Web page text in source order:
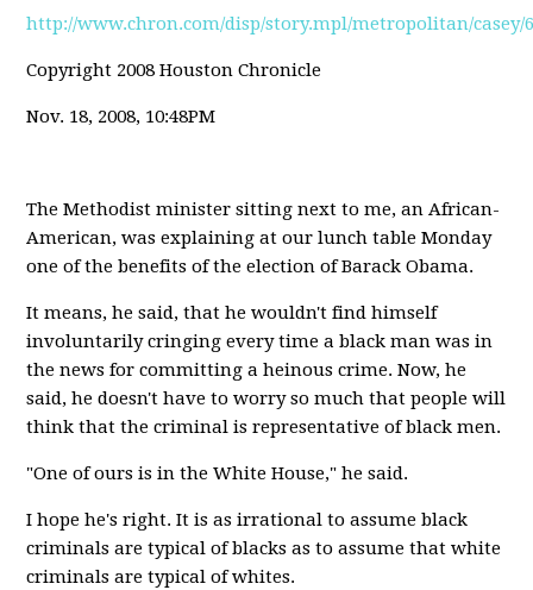
http://www.chron.com/disp/story.mpl/metropolitan/casey/
Copyright 2008 Houston Chronicle
Nov. 18, 2008, 10:48PM
The Methodist minister sitting next to me, an African-
American, was explaining at our lunch table Monday
one of the benefits of the election of Barack Obama.
It means, he said, that he wouldn't find himself
involuntarily cringing every time a black man was in
the news for committing a heinous crime. Now, he
said, he doesn't have to worry so much that people will
think that the criminal is representative of black men.
"One of ours is in the White House," he said.
I hope he's right. It is as irrational to assume black
criminals are typical of blacks as to assume that white
criminals are typical of whites.